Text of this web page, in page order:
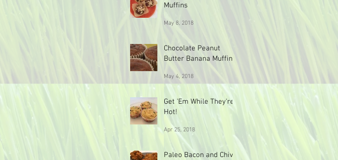
Muffins
May 8, 2018
Chocolate Peanut
Butter Banana Muffins
May 4, 2018
Get 'Em While They're
Hot!
Apr 25, 2018
Paleo Bacon and Chive